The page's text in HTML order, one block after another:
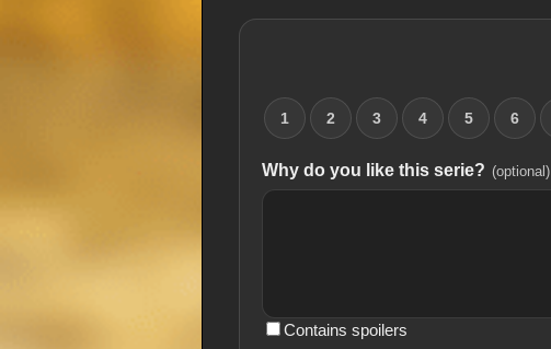
1 2 3 4 5 6
Why do you like this serie? (optional)
Contains spoilers